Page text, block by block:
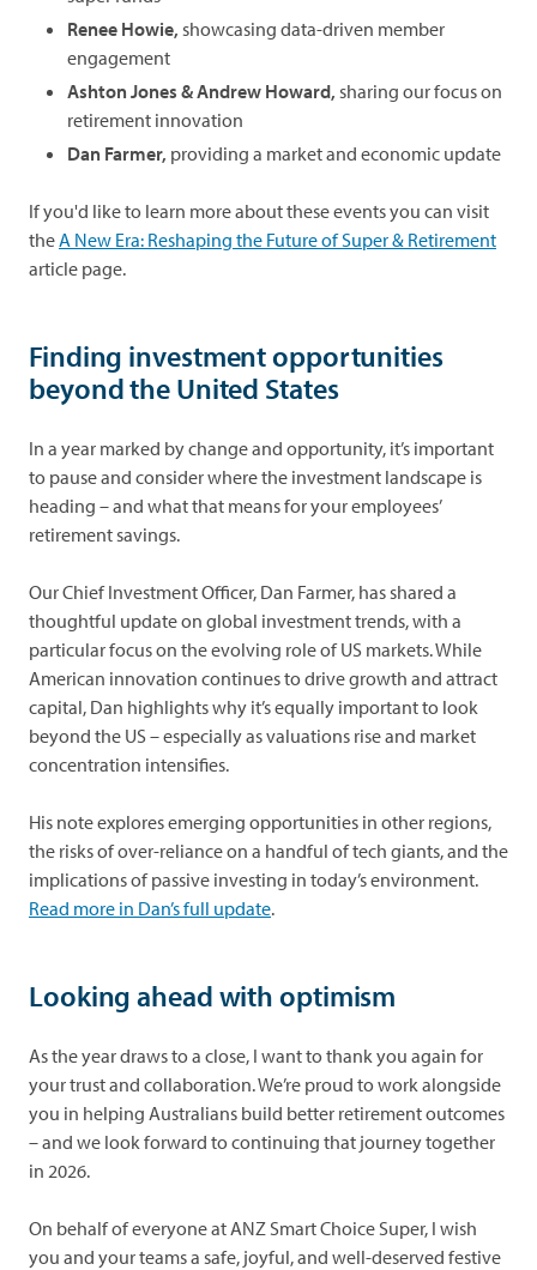
Renee Howie, showcasing data-driven member
engagement
Ashton Jones & Andrew Howard, sharing our focus on
retirement innovation
Dan Farmer, providing a market and economic update
If you'd like to learn more about these events you can visit
theA New Era: Reshaping the Future of Super & Retirement
article page.
Finding investment opportunities
beyond the United States
In a year marked by change and opportunity, it’s important
to pause and consider where the investment landscape is
heading – and what that means for your employees’
retirement savings.
Our Chief Investment Officer, Dan Farmer, has shared a
thoughtful update on global investment trends, with a
particular focus on the evolving role of US markets. While
American innovation continues to drive growth and attract
capital, Dan highlights why it’s equally important to look
beyond the US – especially as valuations rise and market
concentration intensifies.
His note explores emerging opportunities in other regions,
the risks of over-reliance on a handful of tech giants, and the
implications of passive investing in today’s environment.
Read more in Dan’s full update
opens in a new tab .
Looking ahead with optimism
As the year draws to a close, I want to thank you again for
your trust and collaboration. We’re proud to work alongside
you in helping Australians build better retirement outcomes
– and we look forward to continuing that journey together
in 2026.
On behalf of everyone at ANZ Smart Choice Super, I wish
you and your teams a safe, joyful, and well-deserved festive